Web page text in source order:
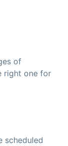
of
right one for
scheduled